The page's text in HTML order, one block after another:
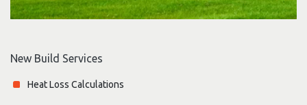
New Build Services
Heat Loss Calculations